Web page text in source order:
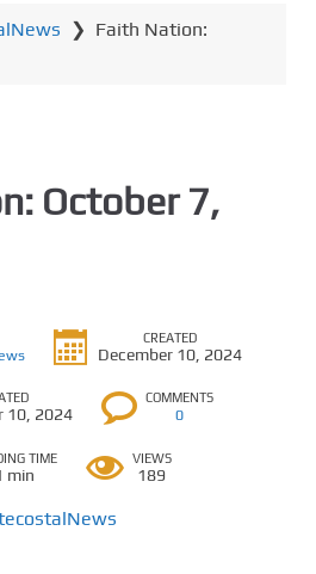
❯ Faith Nation:
October 7,
CREATED
December 10, 2024
10, 2024
COMMENTS
0
TIME
min
VIEWS
189